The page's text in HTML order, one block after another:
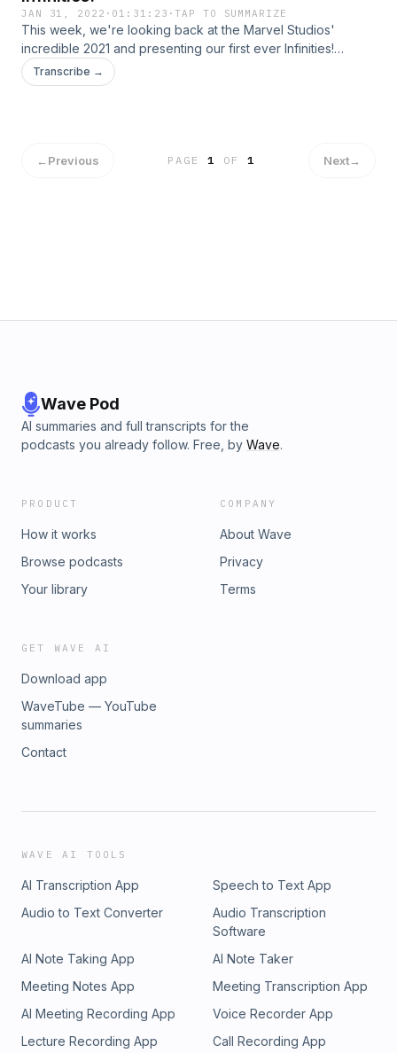
JAN 31, 2022 · 01:31:23 ·TAP TO SUMMARIZE
This week, we're looking back at the Marvel Studios'
incredible 2021 and presenting our first ever Infinities!
We've pre-selected contenders for the categories and
debate/select our choices live!Join us for our continuing
Transcribe →
←Previous PAGE1 OF 1 Next→
Wave Pod
AI summaries and full transcripts for the
podcasts you already follow. Free, by Wave.
PRODUCT
How it works
Browse podcasts
Your library
COMPANY
About Wave
Privacy
Terms
GET WAVE AI
Download app
WaveTube — YouTube
summaries
Contact
WAVE AI TOOLS
AI Transcription App
Speech to Text App
Audio to Text Converter
Audio Transcription
Software
AI Note Taking App
AI Note Taker
Meeting Notes App
Meeting Transcription App
AI Meeting Recording App
Voice Recorder App
Lecture Recording App
Call Recording App